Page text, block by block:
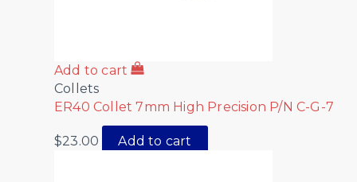
Add to cart
Collets
ER40 Collet 7mm High Precision P/N C-G-7
$23.00 Add to cart